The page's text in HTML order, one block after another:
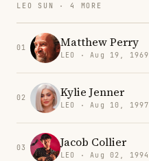
LEO SUN · 4 MORE
01 Matthew Perry
LEO · Aug 19, 1969
02 Kylie Jenner
LEO · Aug 10, 1997
03 Jacob Collier
LEO · Aug 02, 1994